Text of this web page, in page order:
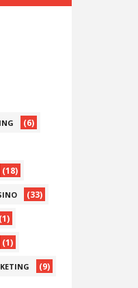
(6)
(18)
(33)
(1)
(1)
(9)